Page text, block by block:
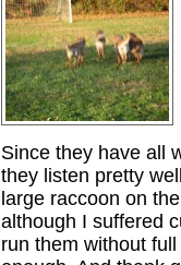
Since they have all
they listen pretty
large raccoon on
although I suffered
run them without